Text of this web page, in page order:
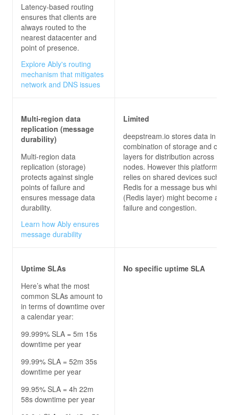
Latency-based routing
ensures that clients are
always routed to the
nearest datacenter and
point of presence.
Explore Ably's routing
mechanism that mitigates
network and DNS issues
Multi-region data
replication (message
durability)
Multi-region data
replication (storage)
protects against single
points of failure and
ensures message data
durability.
Learn how Ably ensures
message durability
Limited
deepstream.io stores data in a
combination of storage and
layers for distribution across
nodes. However this platform
relies on shared devices such
Redis for a message bus which
(Redis layer) might become a
failure and congestion.
Uptime SLAs
Here’s what the most
common SLAs amount to
in terms of downtime over
a calendar year:
99.999% SLA = 5m 15s
downtime per year
99.99% SLA = 52m 35s
downtime per year
99.95% SLA = 4h 22m
58s downtime per year
No specific uptime SLA